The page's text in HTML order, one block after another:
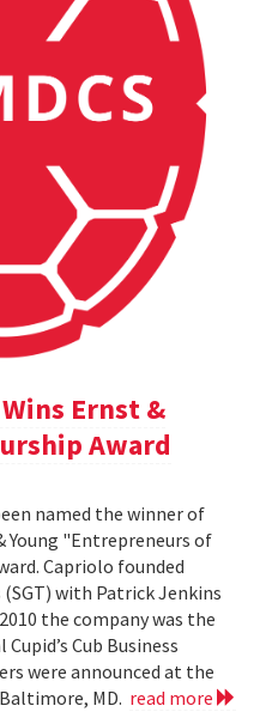
Ernst &
Award
named the winner of
Young "Entrepreneurs of
Capriolo founded
with Patrick Jenkins
the company was the
Cub Business
were announced at the
MD. read more